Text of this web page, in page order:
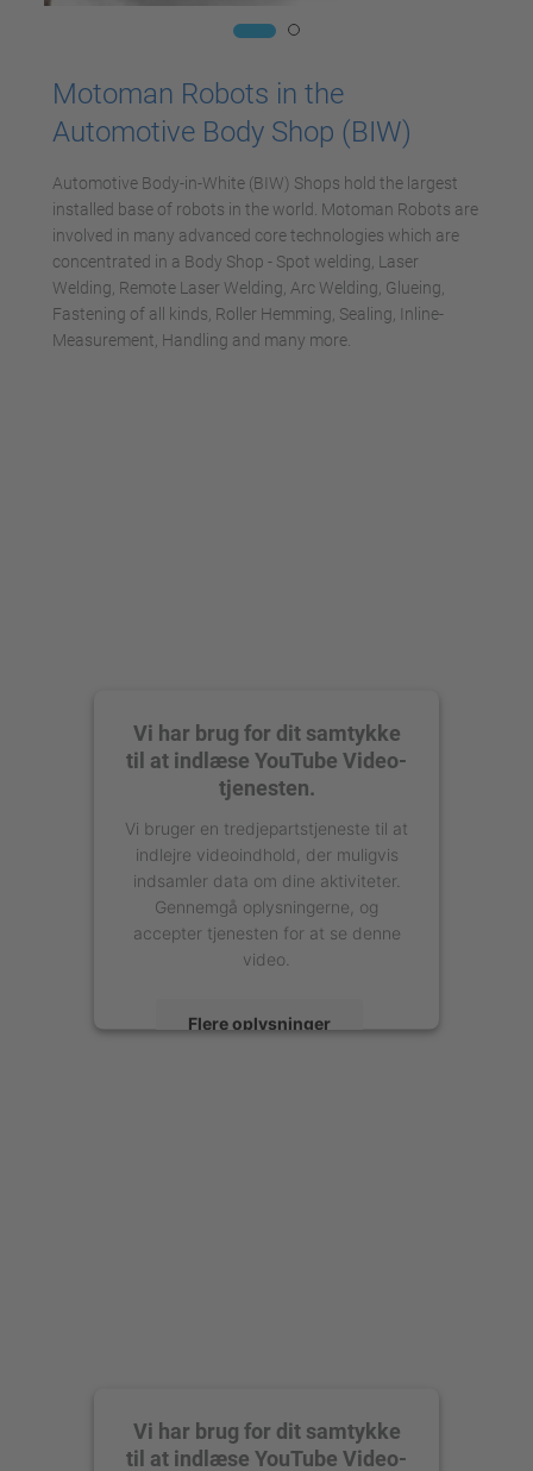
Motoman Robots in the
Automotive Body Shop (BIW)
Automotive Body-in-White (BIW) Shops hold the largest
installed base of robots in the world. Motoman Robots are
involved in many advanced core technologies which are
concentrated in a Body Shop - Spot welding, Laser
Welding, Remote Laser Welding, Arc Welding, Glueing,
Fastening of all kinds, Roller Hemming, Sealing, Inline-
Measurement, Handling and many more.
Vi har brug for dit samtykke
til at indlæse YouTube Video-
tjenesten.
Vi bruger en tredjepartstjeneste til at
indlejre videoindhold, der muligvis
indsamler data om dine aktiviteter.
Gennemgå oplysningerne, og
accepter tjenesten for at se denne
video.
Flere oplysninger
Vi har brug for dit samtykke
til at indlæse YouTube Video-